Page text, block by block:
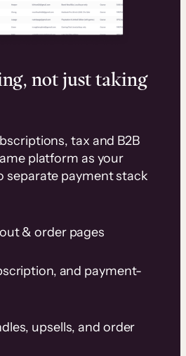
not just taking
tax and B2B
platform as your
separate payment stack
& order pages
and payment-
upsells, and order